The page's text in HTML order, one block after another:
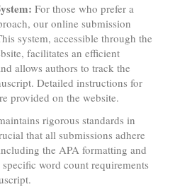
For those who prefer a
our online submission
system, accessible through the
facilitates an efficient
allows authors to track the
Detailed instructions for
provided on the website.
rigorous standards in
that all submissions adhere
the APA formatting and
word count requirements